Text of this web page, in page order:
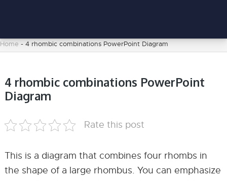
Home - 4 rhombic combinations PowerPoint Diagram
4 rhombic combinations PowerPoint
Diagram
Rate this post
This is a diagram that combines four rhombs in
the shape of a large rhombus. You can emphasize